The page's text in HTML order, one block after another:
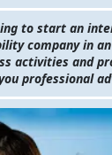
to start an
company in
activities and
professional